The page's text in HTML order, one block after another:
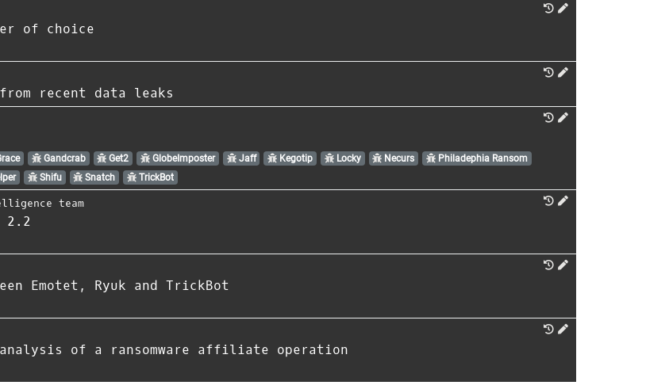
of choice
recent data leaks
Gandcrab Get2 GlobeImposter Jaff Kegotip Locky Necurs
Philadephia Ransom
Shifu Snatch TrickBot
team
2.2
Emotet, Ryuk and TrickBot
analysis of a ransomware affiliate operation